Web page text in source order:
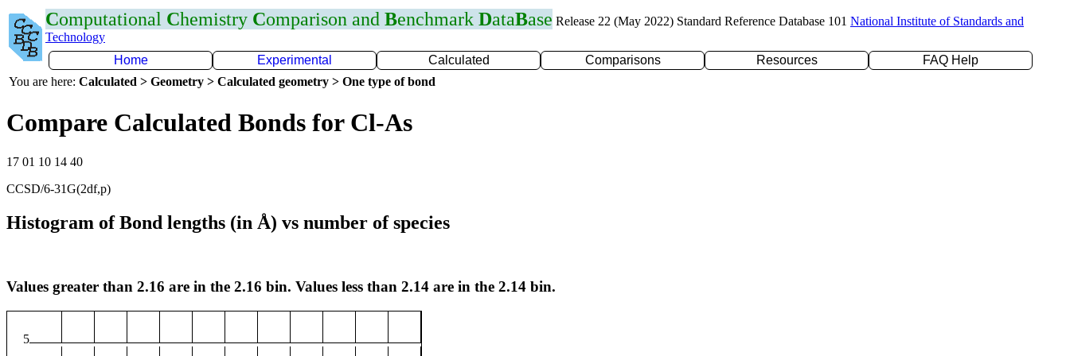
Computational Chemistry Comparison and Benchmark DataBase Release 22 (May 2022) Standard Reference Database 101 National Institute of Standards and
Technology
Home
Experimental Calculated Comparisons Resources
FAQ Help
You are here: Calculated > Geometry > Calculated geometry > One type of bond
Compare Calculated Bonds for Cl-As
17 01 10 14 40
CCSD/6-31G(2df,p)
Histogram of Bond lengths (in Å) vs number of species
Values greater than 2.16 are in the 2.16 bin. Values less than 2.14 are in the 2.14 bin.
5